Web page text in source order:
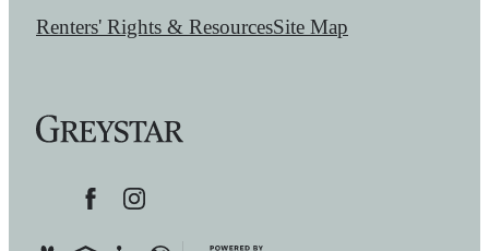
Renters' Rights & ResourcesSite Map